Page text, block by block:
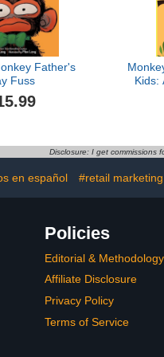
Father's
Fuss
Kids:
Disclosure: I get commissions
en español #retail marketing
Policies
Editorial & Methodology
Affiliate Disclosure
Privacy Policy
Terms of Service